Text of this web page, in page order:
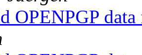
OPENPGP